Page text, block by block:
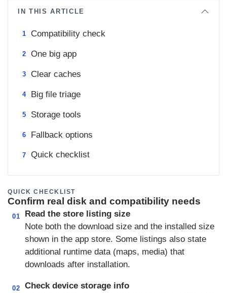
IN THIS ARTICLE
Compatibility check
One big app
Clear caches
Big file triage
Storage tools
Fallback options
Quick checklist
QUICK CHECKLIST
Confirm real disk and compatibility needs
01
Read the store listing size
Note both the download size and the installed size
shown in the app store. Some listings also state
additional runtime data (maps, media) that
downloads after installation.
02
Check device storage info